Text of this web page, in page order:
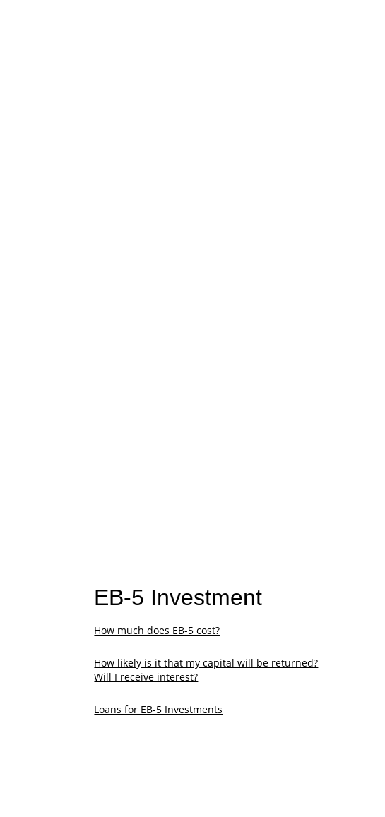
EB-5 Investment
How much does EB-5 cost?
​How likely is it that my capital will be returned?
Will I receive interest?
Loans for EB-5 Investments